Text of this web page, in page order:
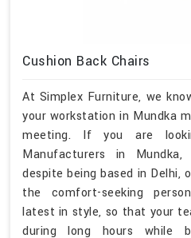
Cushion Back Chairs
At Simplex Furniture, we
your workstation in Mundka
meeting. If you are
Manufacturers in
despite being based in Delhi,
the comfort-seeking
latest in style, so that your
during long hours while